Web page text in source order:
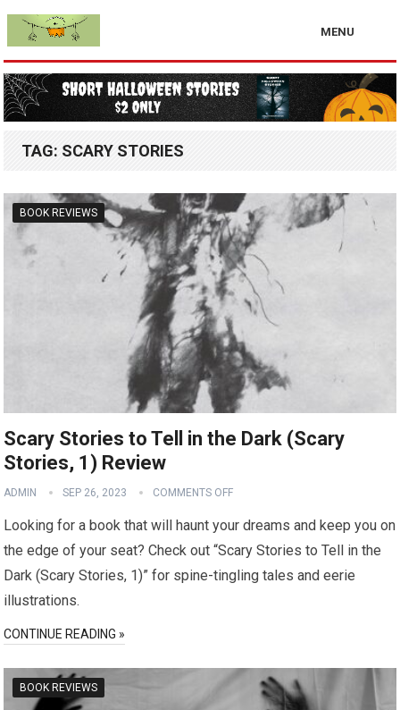
MENU
TAG: SCARY STORIES
BOOK REVIEWS
Scary Stories to Tell in the Dark (Scary
Stories, 1) Review
ADMIN SEP 26, 2023 COMMENTS OFF
Looking for a book that will haunt your dreams and keep you on
the edge of your seat? Check out “Scary Stories to Tell in the
Dark (Scary Stories, 1)” for spine-tingling tales and eerie
illustrations.
CONTINUE READING »
BOOK REVIEWS